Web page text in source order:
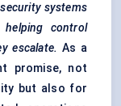
systems
control
escalate. As a
promise, not
but also for